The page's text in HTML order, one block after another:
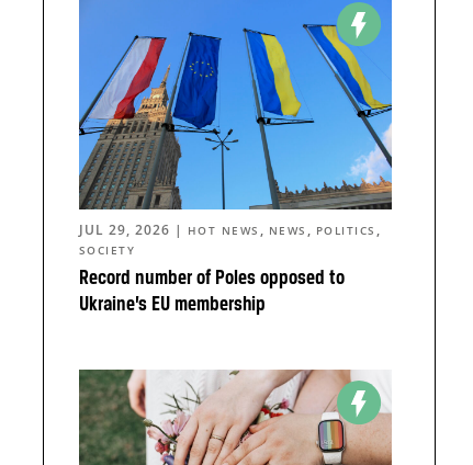
Record number of Poles opposed to
Ukraine’s EU membership
JUL 29, 2026 | HOT NEWS , NEWS , POLITICS ,
SOCIETY